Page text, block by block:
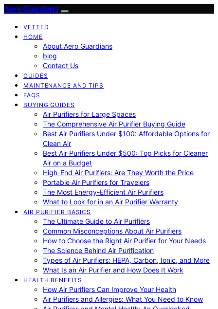
Aero Guardians
VETTED
HOME
About Aero Guardians
blog
Contact Us
GUIDES
MAINTENANCE AND TIPS
FAQS
BUYING GUIDES
Air Purifiers for Large Spaces
The Comprehensive Air Purifier Buying Guide
Best Air Purifiers Under $100: Affordable Options for
Clean Air
Best Air Purifiers Under $500: Top Picks for Cleaner
Air on a Budget
High-End Air Purifiers: Are They Worth the Price
Portable Air Purifiers for Travelers
The Most Energy-Efficient Air Purifiers
What to Look for in an Air Purifier Warranty
AIR PURIFIER BASICS
The Ultimate Guide to Air Purifiers
Common Misconceptions About Air Purifiers
How to Choose the Right Air Purifier for Your Needs
The Science Behind Air Purification
Types of Air Purifiers: HEPA, Carbon, Ionic, and More
What Is an Air Purifier and How Does It Work
HEALTH BENEFITS
How Air Purifiers Can Improve Your Health
Air Purifiers and Allergies: What You Need to Know